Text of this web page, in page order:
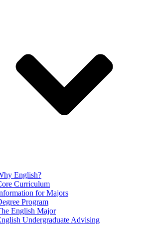
English?
Curriculum
for Majors
Program
English Major
Undergraduate Advising